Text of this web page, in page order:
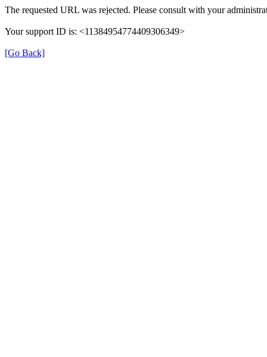
The requested URL was rejected. Please consult with your
Your support ID is: <11384954774409306349>
[Go Back]